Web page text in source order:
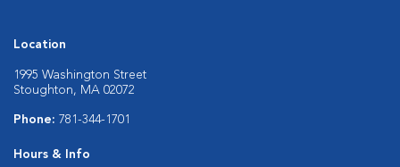
Location
1995 Washington Street
Stoughton, MA 02072
Phone: 781-344-1701
Hours & Info